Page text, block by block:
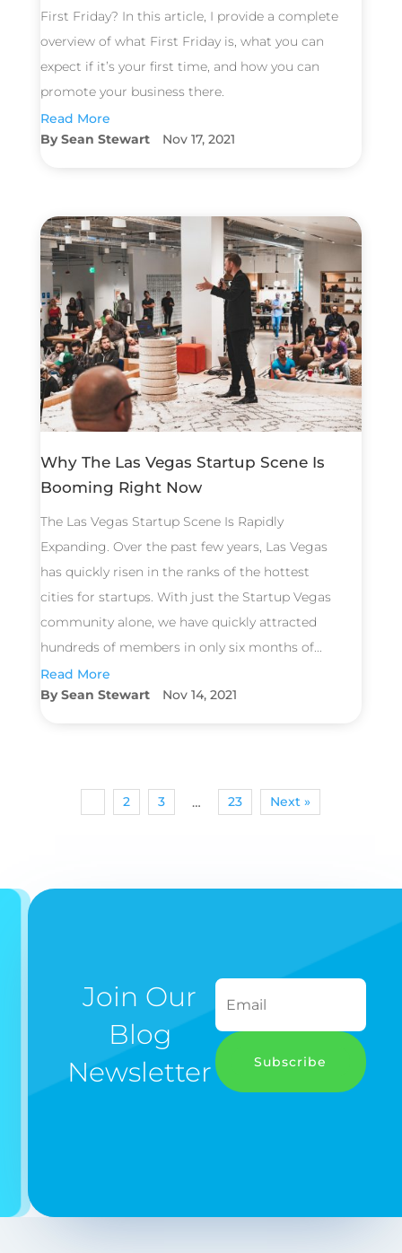
First Friday? In this article, I provide a complete
overview of what First Friday is, what you can
expect if it’s your first time, and how you can
promote your business there.
Read More
Sean Stewart
Nov 17, 2021
Why The Las Vegas Startup Scene Is
Booming Right Now
The Las Vegas Startup Scene Is Rapidly
Expanding. Over the past few years, Las Vegas
has quickly risen in the ranks of the hottest
cities for startups. With just the Startup Vegas
community alone, we have quickly attracted
hundreds of members in only six months of...
Read More
Sean Stewart
Nov 14, 2021
2 3 … 23 Next »
Join Our
Blog
Newsletter
Subscribe